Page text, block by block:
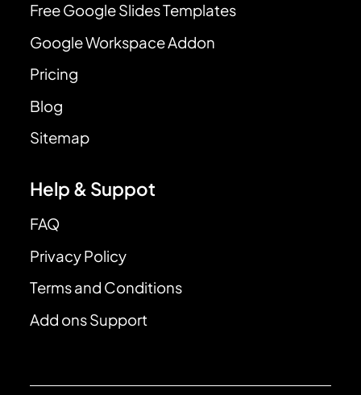
Free Google Slides Templates
Google Workspace Addon
Pricing
Blog
Sitemap
Help & Suppot
FAQ
Privacy Policy
Terms and Conditions
Add ons Support